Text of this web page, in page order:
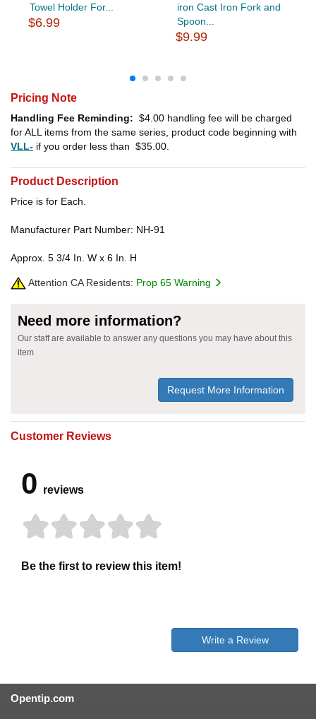
Towel Holder For...
$6.99
iron Cast Iron Fork and
Spoon...
$9.99
Pricing Note
Handling Fee Reminding: $4.00 handling fee will be charged
for ALL items from the same series, product code beginning with
VLL- if you order less than $35.00
Product Description
Price is for Each.
Manufacturer Part Number: NH-91
Approx. 5 3/4 In. W x 6 In. H
Attention CA Residents: Prop 65 Warning
Need more information?
Our staff are available to answer any questions you may have about this
item
Request More Information
Customer Reviews
0 reviews
Be the first to review this item!
Write a Review
Opentip.com